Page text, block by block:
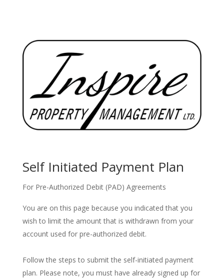
Self Initiated Payment Plan
For Pre-Authorized Debit (PAD) Agreements
You are on this page because you indicated that you
wish to limit the amount that is withdrawn from your
account used for pre-authorized debit.
Follow the steps to submit the self-initiated payment
plan. Please note, you must have already signed up for